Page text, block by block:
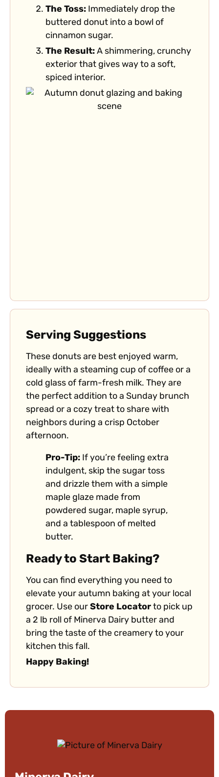
The Toss: Immediately drop the
buttered donut into a bowl of
cinnamon sugar.
The Result: A shimmering, crunchy
exterior that gives way to a soft,
spiced interior.
Serving Suggestions
These donuts are best enjoyed warm,
ideally with a steaming cup of coffee or a
cold glass of farm-fresh milk. They are
the perfect addition to a Sunday brunch
spread or a cozy treat to share with
neighbors during a crisp October
afternoon.
Pro-Tip: If you’re feeling extra
indulgent, skip the sugar toss
and drizzle them with a simple
maple glaze made from
powdered sugar, maple syrup,
and a tablespoon of melted
butter.
Ready to Start Baking?
You can find everything you need to
elevate your autumn baking at your local
grocer. Use our Store Locator to pick up
a 2 lb roll of Minerva Dairy butter and
bring the taste of the creamery to your
kitchen this fall.
Happy Baking!